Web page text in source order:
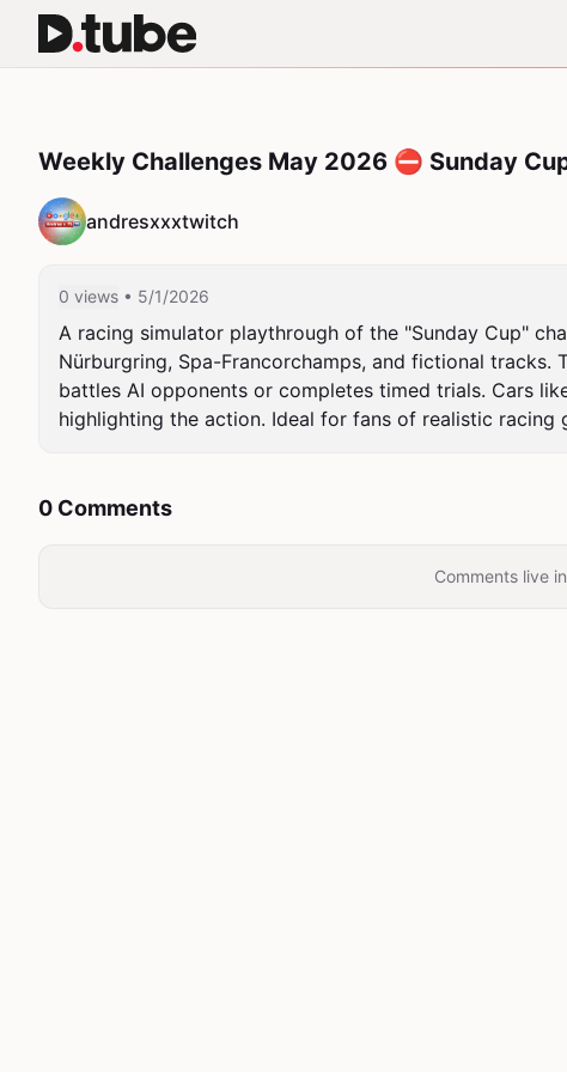
Weekly Challenges May 2026 ⛔ Sunday
andresxxxtwitch
0 views • 5/1/2026
A racing simulator playthrough of the "Sunday Cup"
Nürburgring, Spa-Francorchamps, and fictional
battles AI opponents or completes timed trials. Cars
highlighting the action. Ideal for fans of realistic racing
0 Comments
Comments live